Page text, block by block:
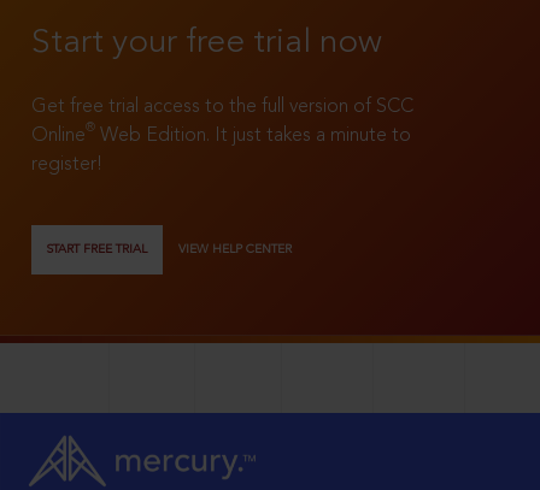
Start your free trial now
Get free trial access to the full version of SCC
Online®
Web Edition. It just takes a minute to
register!
START FREE TRIAL VIEW HELP CENTER